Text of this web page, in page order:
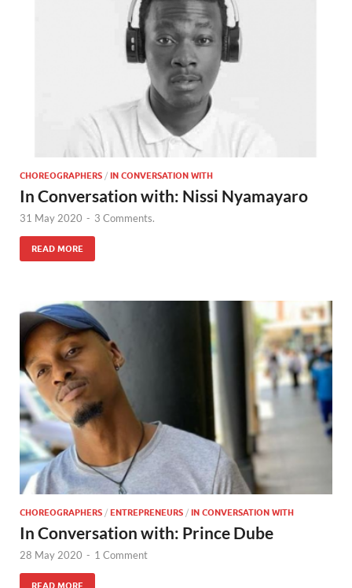
CHOREOGRAPHERS / IN CONVERSATION WITH
In Conversation with: Nissi Nyamayaro
31 May 2020 - 3 Comments.
READ MORE
CHOREOGRAPHERS / ENTREPRENEURS / IN CONVERSATION WITH
In Conversation with: Prince Dube
28 May 2020 - 1 Comment